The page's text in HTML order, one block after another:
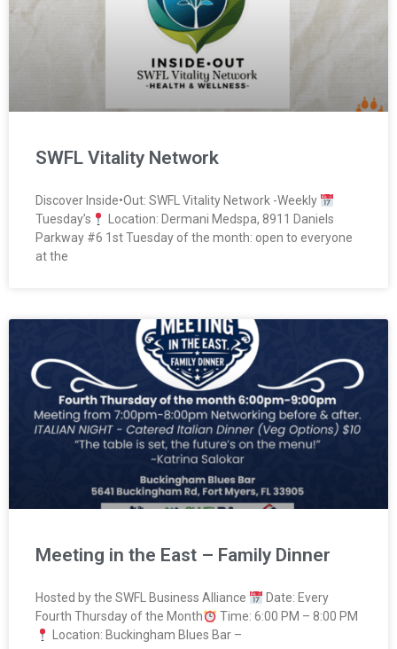
SWFL Vitality Network
Discover Inside•Out: SWFL Vitality Network -Weekly
Tuesday’s
Location: Dermani Medspa, 8911 Daniels
Parkway #6 1st Tuesday of the month: open to everyone
at the
Meeting in the East – Family Dinner
Hosted by the SWFL Business Alliance
Date: Every
Fourth Thursday of the Month
Time: 6:00 PM – 8:00 PM
Location: Buckingham Blues Bar –